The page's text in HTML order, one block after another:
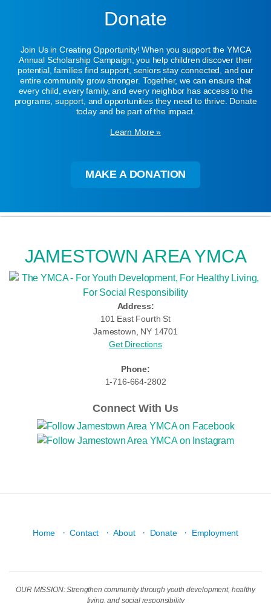
Donate
Join Us in Creating Opportunity! When you support the YMCA
Annual Scholarship Campaign, you help children discover their
potential, families find support, seniors stay connected, and our
entire community grow stronger. Together, we can ensure that
every child, every family, and every neighbor has access to the
programs, support, and opportunities they need to thrive. Donate
today and be part of the impact.
Learn More »
MAKE A DONATION
JAMESTOWN AREA YMCA
Address:
101 East Fourth St
Jamestown, NY 14701
Get Directions
Phone:
1-716-664-2802
Connect With Us
Home · Contact · About · Donate · Employment
OUR MISSION: Strengthen community through youth development, healthy
living, and social responsibility